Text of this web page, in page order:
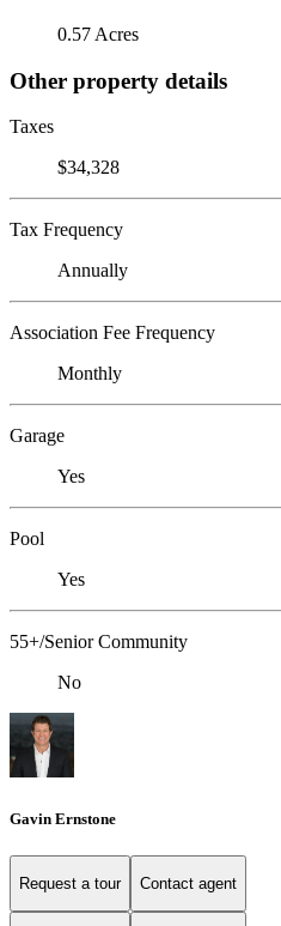
0.57 Acres
Other property details
Taxes
$34,328
Tax Frequency
Annually
Association Fee Frequency
Monthly
Garage
Yes
Pool
Yes
55+/Senior Community
No
Gavin Ernstone
Request a tour Contact agent